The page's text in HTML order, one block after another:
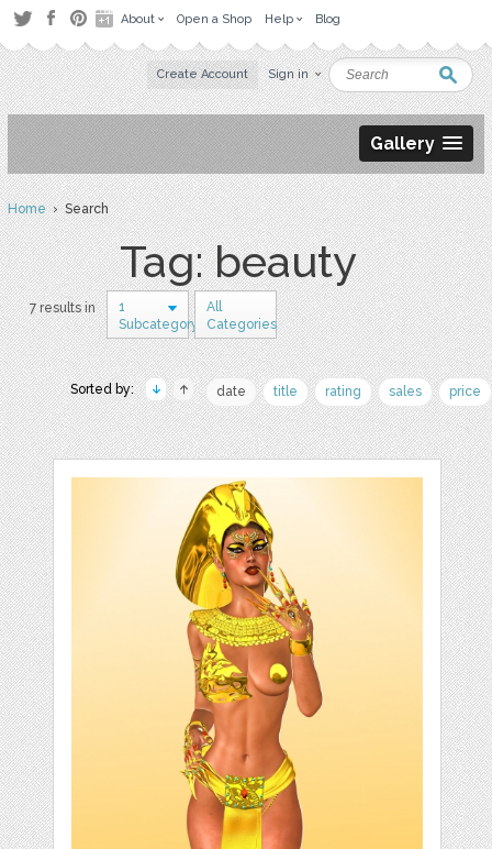
About Open a Shop Help Blog
Create Account Sign in
Gallery
Home› Search
Tag: beauty
7 results in
1
Subcategory
All
Categories
Sorted by: date title rating sales price